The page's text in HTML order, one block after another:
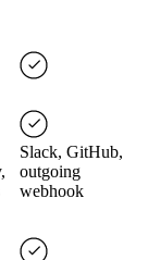
Slack, GitHub,
outgoing
webhook